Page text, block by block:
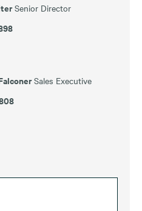
Senior Director
Sales Executive